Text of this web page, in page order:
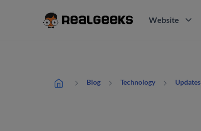
Website
Blog Technology Updates